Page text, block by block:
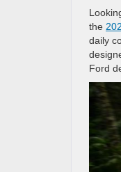
the
daily
Ford